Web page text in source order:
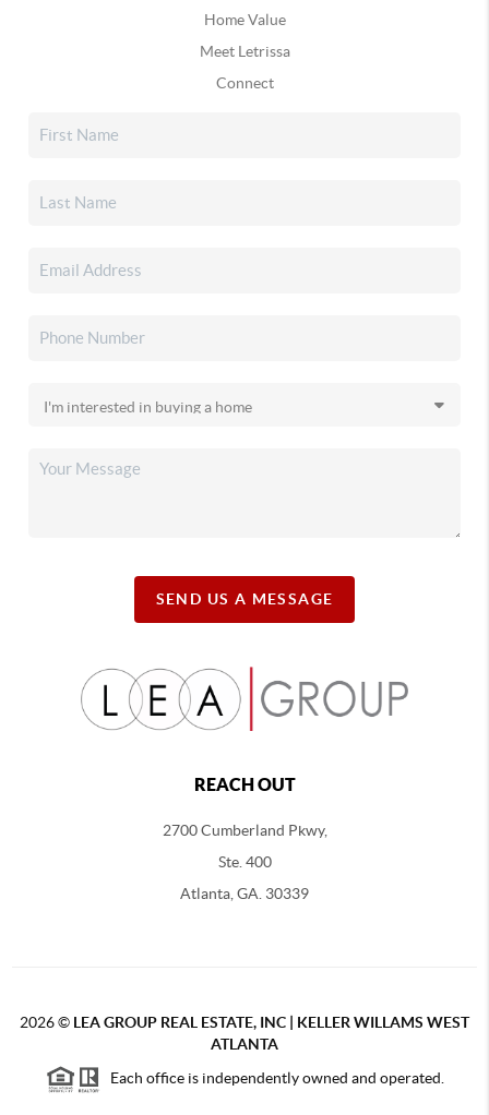
Home Value
Meet Letrissa
Connect
SEND US A MESSAGE
REACH OUT
2700 Cumberland Pkwy,
Ste. 400
Atlanta, GA. 30339
2026© LEA GROUP REAL ESTATE, INC | KELLER WILLAMS WEST
ATLANTA
Each office is independently owned and operated.